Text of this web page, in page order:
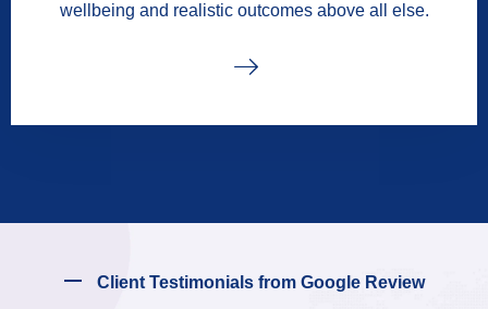
wellbeing and realistic outcomes above all else.
Client Testimonials from Google Review